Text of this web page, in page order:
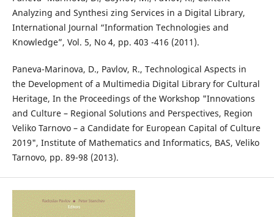
Analyzing and Synthesi zing Services in a Digital Library,
International Journal “Information Technologies and
Knowledge”, Vol. 5, No 4, pp. 403 -416 (2011).
Paneva-Marinova, D., Pavlov, R., Technological Aspects in
the Development of a Multimedia Digital Library for Cultural
Heritage, In the Proceedings of the Workshop "Innovations
and Culture – Regional Solutions and Perspectives, Region
Veliko Tarnovo – a Candidate for European Capital of Culture
2019", Institute of Mathematics and Informatics, BAS, Veliko
Tarnovo, pp. 89-98 (2013).